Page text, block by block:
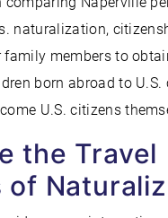
naturalization,
family members to
born abroad to U.S.
U.S. citizens
the Travel
of